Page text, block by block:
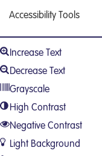
Accessibility Tools
Increase Text
Decrease Text
Grayscale
High Contrast
Negative Contrast
Light Background